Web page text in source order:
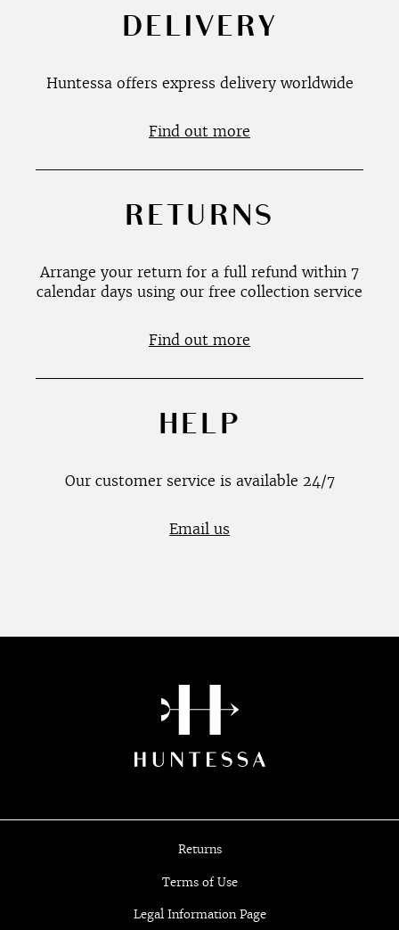
DELIVERY
Huntessa offers express delivery worldwide
Find out more
RETURNS
Arrange your return for a full refund within 7
calendar days using our free collection service
Find out more
HELP
Our customer service is available 24/7
Email us
Returns
Terms of Use
Legal Information Page